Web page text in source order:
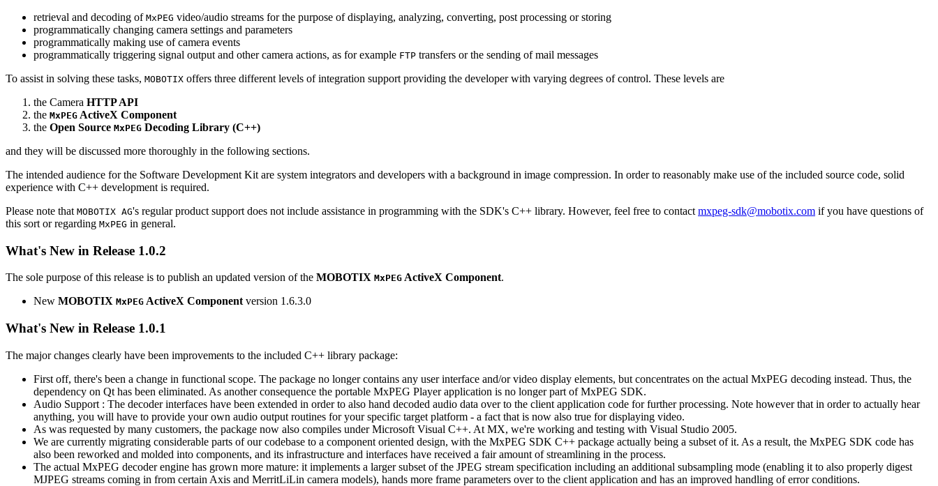
retrieval and decoding of MxPEG video/audio streams for the purpose of displaying, analyzing, converting, post processing or storing
programmatically changing camera settings and parameters
programmatically making use of camera events
programmatically triggering signal output and other camera actions, as for example FTP transfers or the sending of mail messages
To assist in solving these tasks, MOBOTIX offers three different levels of integration support providing the developer with varying degrees of control. These levels are
the Camera HTTP API
the MxPEG ActiveX Component
the Open Source MxPEG Decoding Library (C++)
and they will be discussed more thoroughly in the following sections.
The intended audience for the Software Development Kit are system integrators and developers with a background in image compression. In order to reasonably make use of the included source code, solid
experience with C++ development is required.
Please note that MOBOTIX AG's regular product support does not include assistance in programming with the SDK's C++ library. However, feel free to contact mxpeg-sdk@mobotix.com if you have questions of
this sort or regarding MxPEG in general.
What's New in Release 1.0.2
The sole purpose of this release is to publish an updated version of the MOBOTIX MxPEG ActiveX Component.
New MOBOTIX MxPEG ActiveX Component version 1.6.3.0
What's New in Release 1.0.1
The major changes clearly have been improvements to the included C++ library package:
First off, there's been a change in functional scope. The package no longer contains any user interface and/or video display elements, but concentrates on the actual MxPEG decoding instead. Thus, the
dependency on Qt has been eliminated. As another consequence the portable MxPEG Player application is no longer part of MxPEG SDK.
Audio Support : The decoder interfaces have been extended in order to also hand decoded audio data over to the client application code for further processing. Note however that in order to actually hear
anything, you will have to provide your own audio output routines for your specific target platform - a fact that is now also true for displaying video.
As was requested by many customers, the package now also compiles under Microsoft Visual C++. At MX, we're working and testing with Visual Studio 2005.
We are currently migrating considerable parts of our codebase to a component oriented design, with the MxPEG SDK C++ package actually being a subset of it. As a result, the MxPEG SDK code has
also been reworked and molded into components, and its infrastructure and interfaces have received a fair amount of streamlining in the process.
The actual MxPEG decoder engine has grown more mature: it implements a larger subset of the JPEG stream specification including an additional subsampling mode (enabling it to also properly digest
MJPEG streams coming in from certain Axis and MerritLiLin camera models), hands more frame parameters over to the client application and has an improved handling of error conditions.